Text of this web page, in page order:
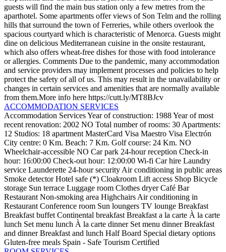
guests will find the main bus station only a few metres from the
aparthotel. Some apartments offer views of Son Telm and the rolling
hills that surround the town of Ferreries, while others overlook the
spacious courtyard which is characteristic of Menorca. Guests might
dine on delicious Mediterranean cuisine in the onsite restaurant,
which also offers wheat-free dishes for those with food intolerance
or allergies. Comments Due to the pandemic, many accommodation
and service providers may implement processes and policies to help
protect the safety of all of us. This may result in the unavailability or
changes in certain services and amenities that are normally available
from them.More info here https://cutt.ly/MT8BJcv
ACCOMMODATION SERVICES
Accommodation ServicesYear of construction: 1988Year of most
recent renovation: 2002 NO Total number of rooms: 30 Apartments:
12 Studios: 18 apartment MasterCard Visa Maestro Visa Electrón
City centre: 0 Km. Beach: 7 Km. Golf course: 24 Km. NO
Wheelchair-accessible NO Car park 24-hour reception Check-in
hour: 16:00:00 Check-out hour: 12:00:00 Wi-fi Car hire Laundry
service Launderette 24-hour security Air conditioning in public areas
Smoke detector Hotel safe (*) Cloakroom Lift access Shop Bicycle
storage Sun terrace Luggage room Clothes dryer Café Bar
Restaurant Non-smoking area Highchairs Air conditioning in
Restaurant Conference room Sun loungers TV lounge Breakfast
Breakfast buffet Continental breakfast Breakfast a la carte À la carte
lunch Set menu lunch À la carte dinner Set menu dinner Breakfast
and dinner Breakfast and lunch Half Board Special dietary options
Gluten-free meals Spain - Safe Tourism Certified